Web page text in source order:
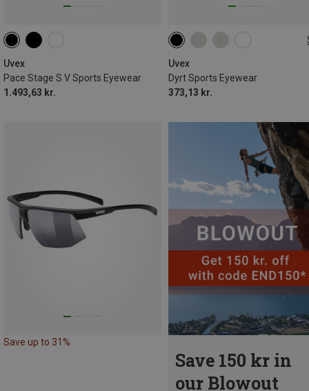
Uvex
Pace Stage S V Sports Eyewear
1.493,63 kr.
Uvex
Dyrt Sports Eyewear
373,13 kr.
ONE SIZE
Save up to 31%
Save 150 kr in
our Blowout